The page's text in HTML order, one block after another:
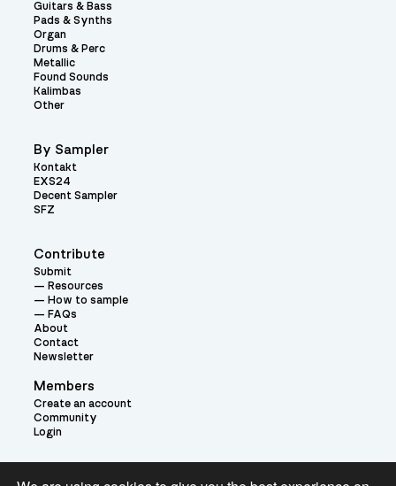
Contribute
Submit
Resources
How to sample
FAQs
About
Contact
Newsletter
Members
Create an account
Community
Login
Guitars & Bass
Pads & Synths
Organ
Drums & Perc
Metallic
Found Sounds
Kalimbas
Other
By Sampler
Kontakt
EXS24
Decent Sampler
SFZ
Theme: